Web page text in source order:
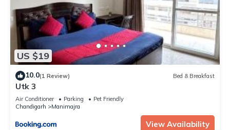
US $19
10.0(1 Review) Bed & Breakfast
Utk 3
Air Conditioner Parking
Pet Friendly
Chandigarh
Manimajra
View Availability